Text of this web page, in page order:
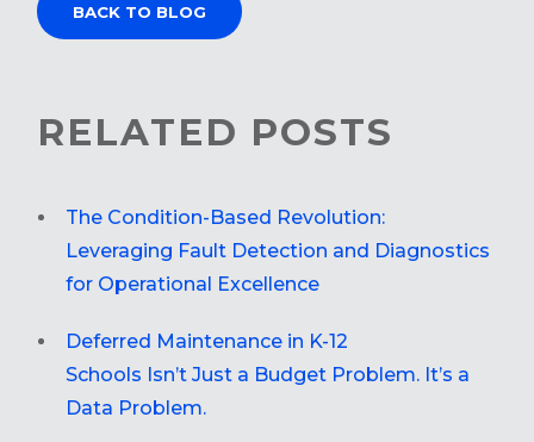
BACK TO BLOG
RELATED POSTS
The Condition-Based Revolution:
Leveraging Fault Detection and Diagnostics
for Operational Excellence
Deferred Maintenance in K-12
Schools Isn’t Just a Budget Problem. It’s a
Data Problem.